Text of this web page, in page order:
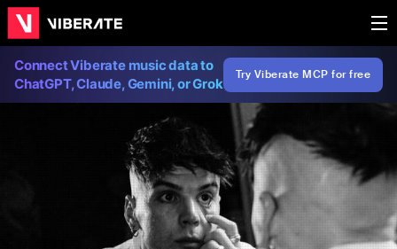
Connect Viberate music data to
ChatGPT, Claude, Gemini, or Grok
Try Viberate MCP for free